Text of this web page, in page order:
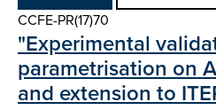
CCFE-PR(17)70
"Experimental
parametrisation on
and extension to